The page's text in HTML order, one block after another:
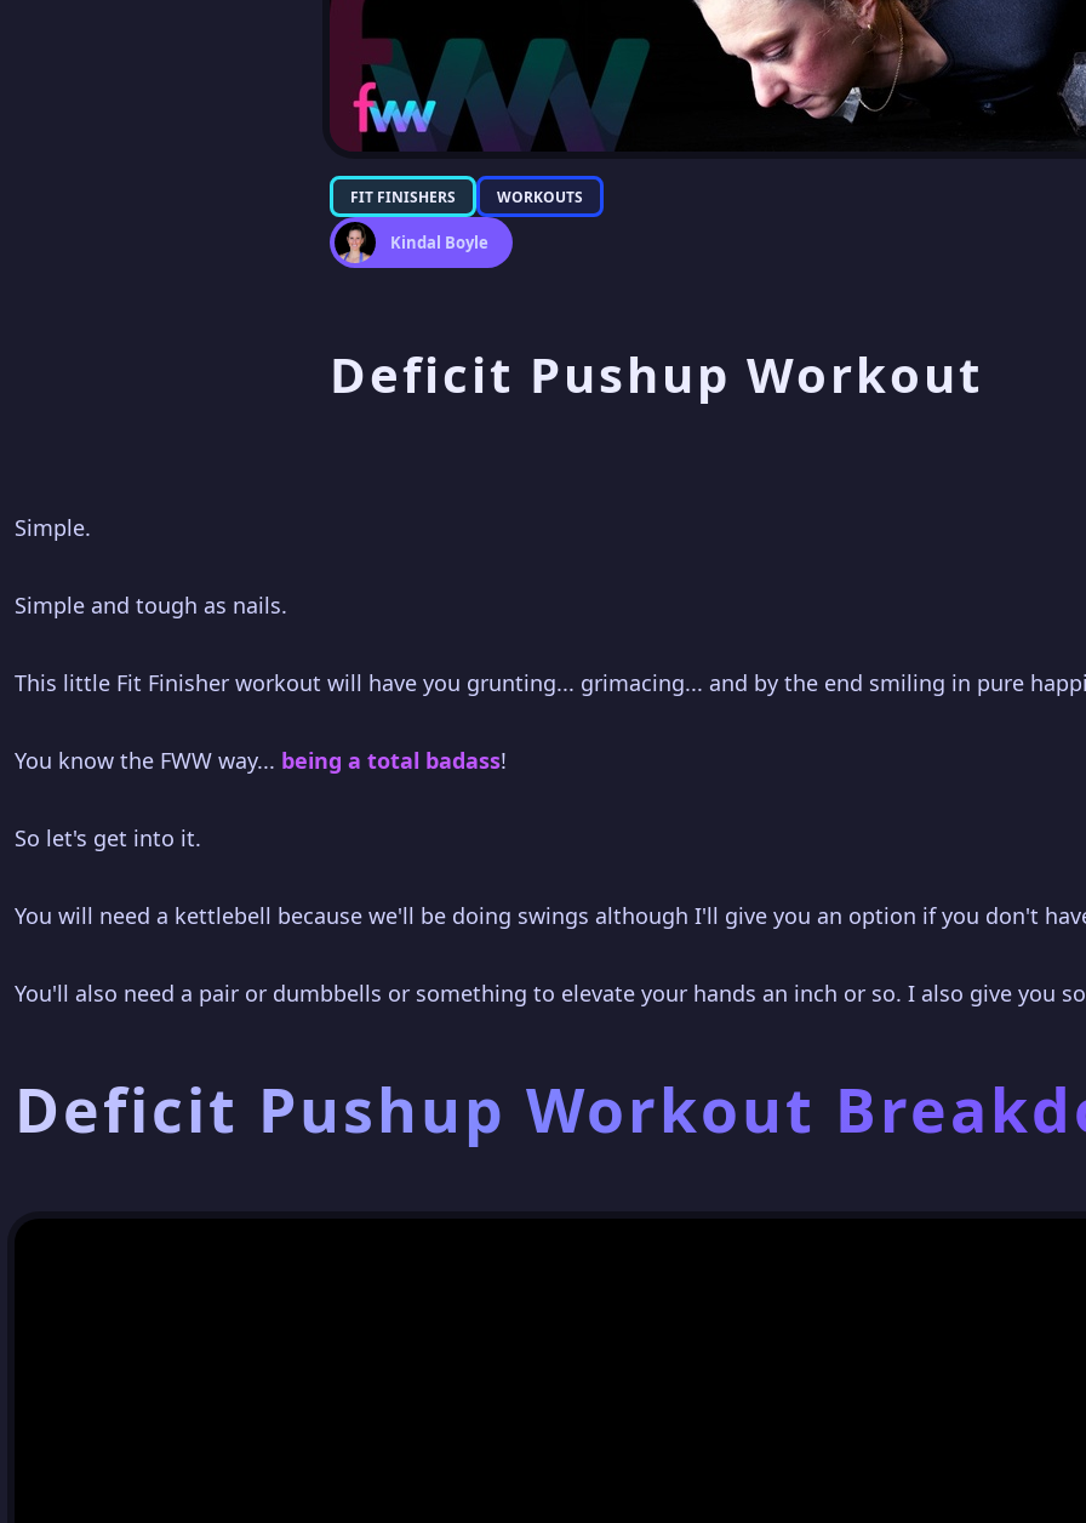
FIT FINISHERS WORKOUTS
Kindal Boyle
Deficit Pushup Workout
Simple.
Simple and tough as nails.
This little Fit Finisher workout will have you grunting... grimacing... and by the end smiling in pure
You know the FWW way... being a total badass!
So let's get into it.
You will need a kettlebell because we'll be doing swings although I'll give you an option if you don't
You'll also need a pair or dumbbells or something to elevate your hands an inch or so. I also give you
Deficit Pushup Workout